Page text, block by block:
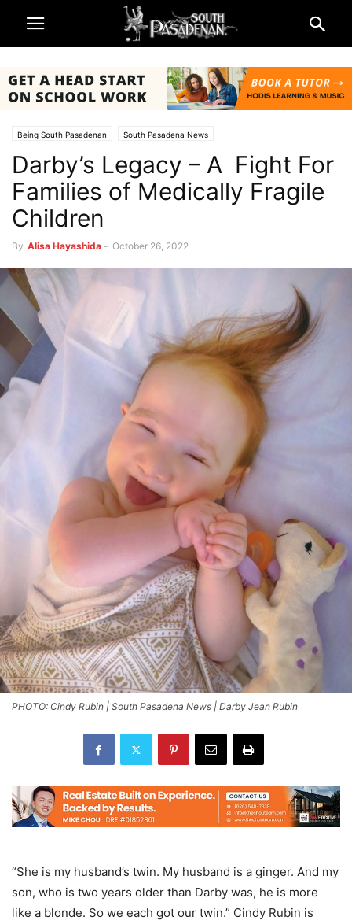
Being South Pasadenan South Pasadena News
Darby’s Legacy – A Fight For
Families of Medically Fragile
Children
By Alisa Hayashida - October 26, 2022
PHOTO: Cindy Rubin | South Pasadena News | Darby Jean Rubin
“She is my husband’s twin. My husband is a ginger. And my
son, who is two years older than Darby was, he is more
like a blonde. So we each got our twin.” Cindy Rubin is